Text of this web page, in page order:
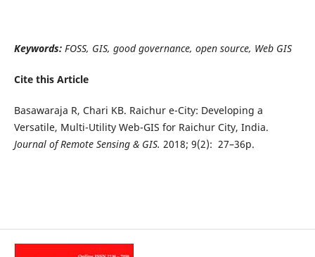
Keywords:FOSS, GIS, good governance, open source, Web GIS
Cite this Article
Basawaraja R, Chari KB. Raichur e-City: Developing a
Versatile, Multi-Utility Web-GIS for Raichur City, India.
Journal of Remote Sensing & GIS. 2018; 9(2): 27–36p.